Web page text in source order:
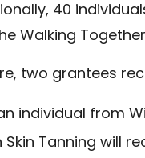
40
Walking
two grantees
individual from
Skin Tanning will